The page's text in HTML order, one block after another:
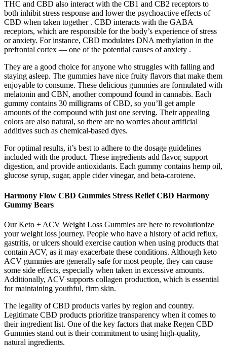
THC and CBD also interact with the CB1 and CB2 receptors to
both inhibit stress response and lower the psychoactive effects of
CBD when taken together . CBD interacts with the GABA
receptors, which are responsible for the body’s experience of stress
or anxiety. For instance, CBD modulates DNA methylation in the
prefrontal cortex — one of the potential causes of anxiety .
They are a good choice for anyone who struggles with falling and
staying asleep. The gummies have nice fruity flavors that make them
enjoyable to consume. These delicious gummies are formulated with
melatonin and CBN, another compound found in cannabis. Each
gummy contains 30 milligrams of CBD, so you’ll get ample
amounts of the compound with just one serving. Their appealing
colors are also natural, so there are no worries about artificial
additives such as chemical-based dyes.
For optimal results, it’s best to adhere to the dosage guidelines
included with the product. These ingredients add flavor, support
digestion, and provide antioxidants. Each gummy contains hemp oil,
glucose syrup, sugar, apple cider vinegar, and beta-carotene.
Harmony Flow CBD Gummies Stress Relief CBD Harmony
Gummy Bears
Our Keto + ACV Weight Loss Gummies are here to revolutionize
your weight loss journey. People who have a history of acid reflux,
gastritis, or ulcers should exercise caution when using products that
contain ACV, as it may exacerbate these conditions. Although keto
ACV gummies are generally safe for most people, they can cause
some side effects, especially when taken in excessive amounts.
Additionally, ACV supports collagen production, which is essential
for maintaining youthful, firm skin.
The legality of CBD products varies by region and country.
Legitimate CBD products prioritize transparency when it comes to
their ingredient list. One of the key factors that make Regen CBD
Gummies stand out is their commitment to using high-quality,
natural ingredients.